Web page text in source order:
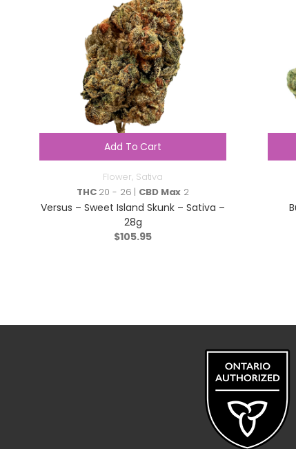
Add To Cart
Flower, Sativa
THC20 - 26 | CBD Max 2
Versus – Sweet Island Skunk – Sativa –
28g
$105.95